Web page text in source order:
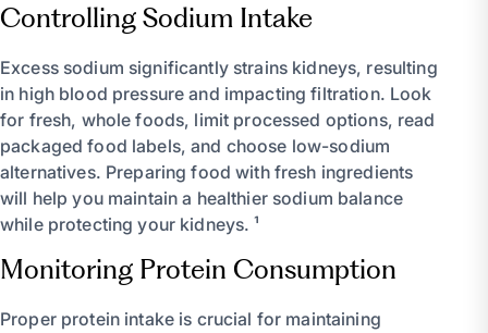
Controlling Sodium Intake
Excess sodium significantly strains kidneys, resulting
in high blood pressure and impacting filtration. Look
for fresh, whole foods, limit processed options, read
packaged food labels, and choose low-sodium
alternatives. Preparing food with fresh ingredients
will help you maintain a healthier sodium balance
while protecting your kidneys. ¹
Monitoring Protein Consumption
Proper protein intake is crucial for maintaining